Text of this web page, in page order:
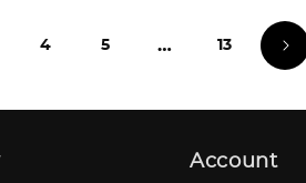
4 5 … 13
Account